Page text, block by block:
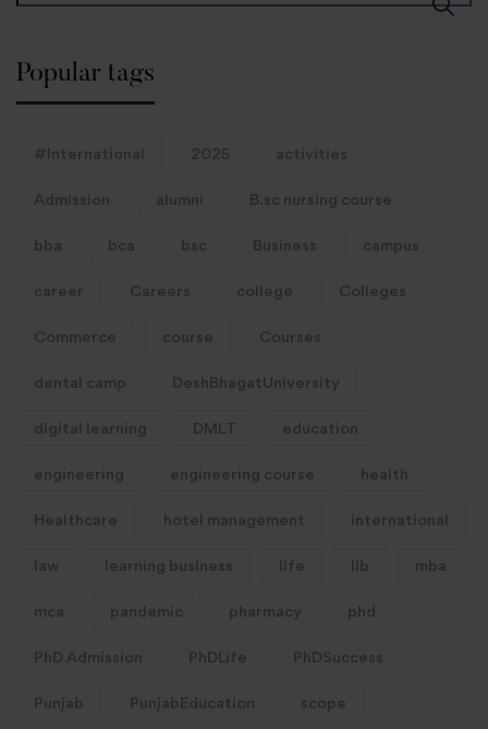
Popular tags
#International 2025 activities
Admission alumni B.sc nursing course
bba bca bsc Business campus
career Careers college Colleges
Commerce course Courses
dental camp DeshBhagatUniversity
digital learning DMLT education
engineering engineering course health
Healthcare hotel management international
law learning business life llb mba
mca pandemic pharmacy phd
PhD Admission PhDLife PhDSuccess
Punjab PunjabEducation scope